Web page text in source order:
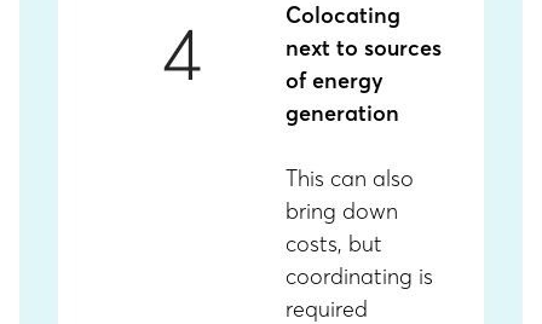
4
Colocating
next to sources
of energy
generation
This can also
bring down
costs, but
coordinating is
required